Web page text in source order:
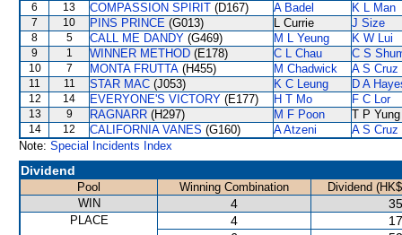
6 13 COMPASSION SPIRIT (D167) A Badel K L Man
7 10 PINS PRINCE (G013) L Currie J Size
8 5 CALL ME DANDY (G469) M L Yeung K W Lui
9 1 WINNER METHOD (E178) C L Chau C S
10 7 MONTA FRUTTA (H455) M Chadwick A S Cruz
11 11 STAR MAC (J053) K C Leung D A
12 14 EVERYONE'S VICTORY (E177) H T Mo F C Lor
13 9 RAGNARR (H297) M F Poon T P Yung
14 12 CALIFORNIA VANES (G160) A Atzeni
A S Cruz
Note: Special Incidents Index
Dividend
Pool Winning Combination
Dividend
WIN
4
PLACE 4